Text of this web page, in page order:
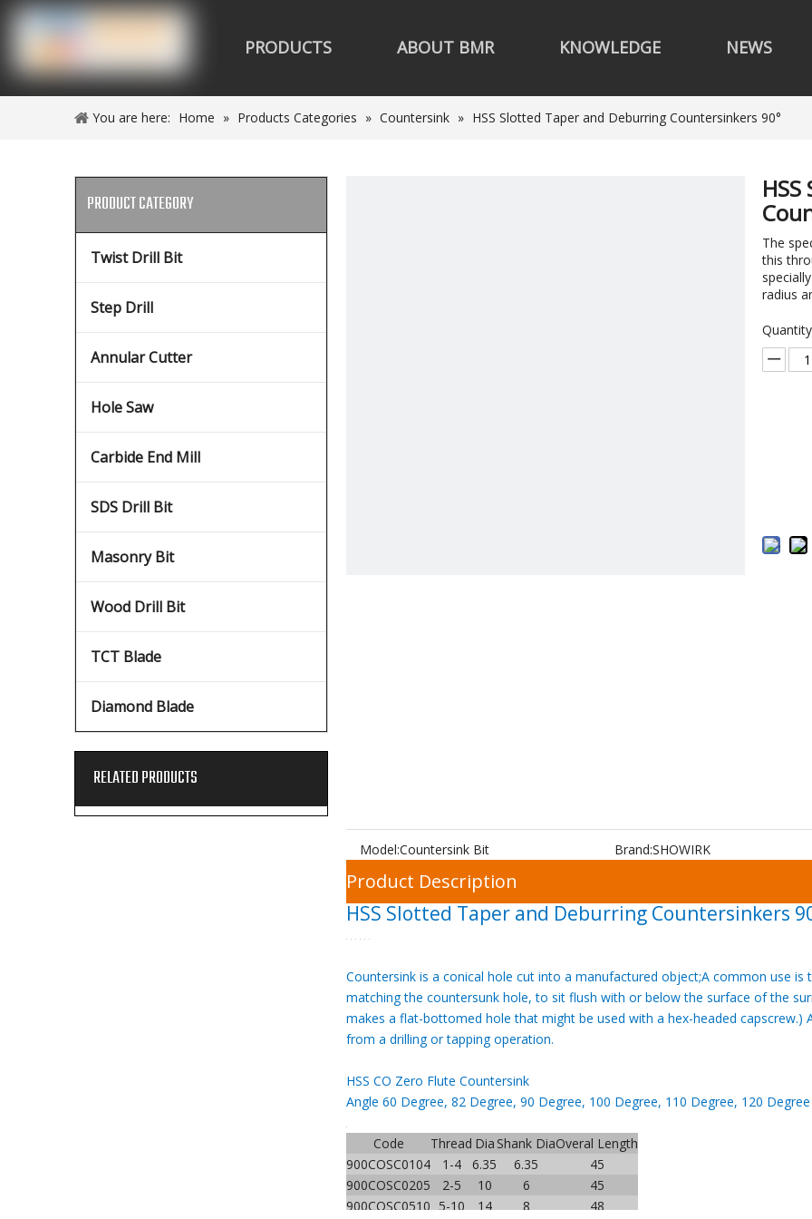
PRODUCTS ABOUT BMR KNOWLEDGE NEWS
You are here: Home » Products Categories » Countersink » HSS Slotted Taper and Deburring Countersinkers 90°
PRODUCT CATEGORY
Twist Drill Bit
Step Drill
Annular Cutter
Hole Saw
Carbide End Mill
SDS Drill Bit
Masonry Bit
Wood Drill Bit
TCT Blade
Diamond Blade
RELATED PRODUCTS
The
this
radius
Model:Countersink Bit Brand:SHOWIRK
Product Description
HSS Slotted Taper and Deburring Countersinkers
Countersink is a conical hole cut into a manufactured object;A common use
matching the countersunk hole, to sit flush with or below the surface of the
makes a flat-bottomed hole that might be used with a hex-headed
from a drilling or tapping operation.
HSS CO Zero Flute Countersink
Angle 60 Degree, 82 Degree, 90 Degree, 100 Degree, 110 Degree, 120 Degree
Code Thread Dia Shank DiaOveral Length
900COSC0104
1-4 6.35 6.35
45
900COSC0205
2-5 10 6
45
900COSC0510 5-10 14 8
48